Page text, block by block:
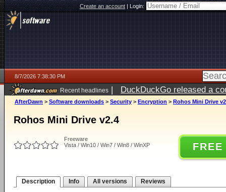
Create an account|Login:
8/7/2026 7:38:30 PM
Recent headlines | DuckDuckGo released a
AfterDawn > Software downloads > Security > Encryption > Rohos Mini Drive
Rohos Mini Drive v2.4
Freeware
Vista / Win10 / Win7 / Win8 / WinXP
Description Info All versions Reviews